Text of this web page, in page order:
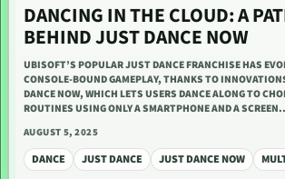
DANCING IN THE CLOUD: A
BEHIND JUST DANCE NOW
UBISOFT’S POPULAR JUST DANCE FRANCHISE HAS
CONSOLE-BOUND GAMEPLAY, THANKS TO
DANCE NOW, WHICH LETS USERS DANCE ALONG TO
ROUTINES USING ONLY A SMARTPHONE AND A
AUGUST 5, 2025
DANCE JUST DANCE JUST DANCE NOW